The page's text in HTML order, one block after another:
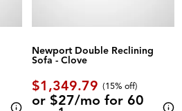
Newport Double Reclining
Sofa - Clove
$1,349.79 (15% off)
or $27/mo for 60